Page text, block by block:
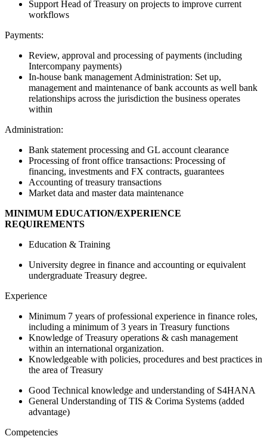
Support Head of Treasury on projects to improve current
workflows
Payments:
Review, approval and processing of payments (including
Intercompany payments)
In-house bank management Administration: Set up,
management and maintenance of bank accounts as well bank
relationships across the jurisdiction the business operates
within
Administration:
Bank statement processing and GL account clearance
Processing of front office transactions: Processing of
financing, investments and FX contracts, guarantees
Accounting of treasury transactions
Market data and master data maintenance
MINIMUM EDUCATION/EXPERIENCE
REQUIREMENTS
Education & Training
University degree in finance and accounting or equivalent
undergraduate Treasury degree.
Experience
Minimum 7 years of professional experience in finance roles,
including a minimum of 3 years in Treasury functions
Knowledge of Treasury operations & cash management
within an international organization.
Knowledgeable with policies, procedures and best practices in
the area of Treasury
Good Technical knowledge and understanding of S4HANA
General Understanding of TIS & Corima Systems (added
advantage)
Competencies